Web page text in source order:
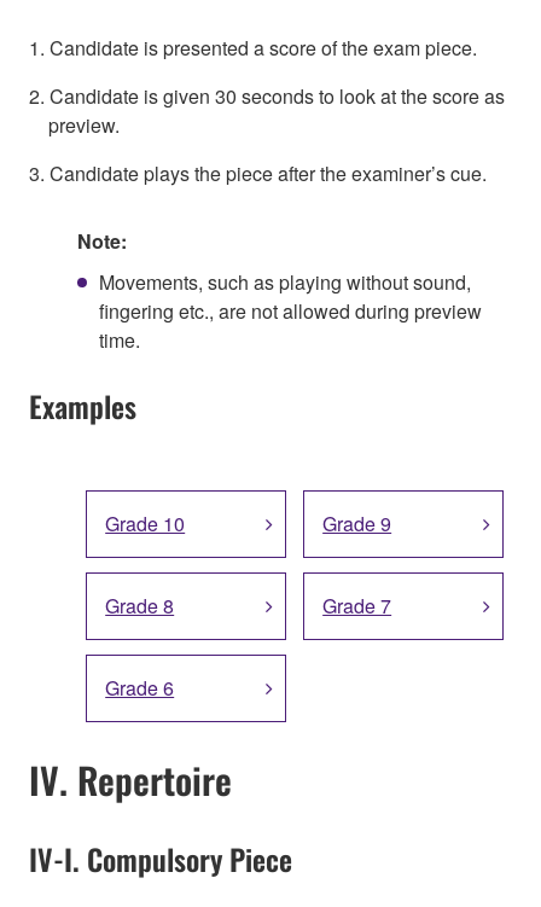
1. Candidate is presented a score of the exam piece.
2. Candidate is given 30 seconds to look at the score as
preview.
3. Candidate plays the piece after the examiner’s cue.
Note:
Movements, such as playing without sound,
fingering etc., are not allowed during preview
time.
Examples
Grade 10 Grade 9
Grade 8 Grade 7
Grade 6
IV. Repertoire
IV-I. Compulsory Piece